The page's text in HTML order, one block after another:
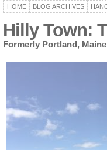
HOME BLOG ARCHIVES
Hilly Town:
Formerly Portland,